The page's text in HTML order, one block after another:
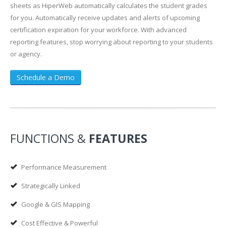
sheets as HiperWeb automatically calculates the student grades
for you. Automatically receive updates and alerts of upcoming
certification expiration for your workforce. With advanced
reporting features, stop worrying about reporting to your students
or agency.
Schedule a Demo
FUNCTIONS & FEATURES
Performance Measurement
Strategically Linked
Google & GIS Mapping
Cost Effective & Powerful